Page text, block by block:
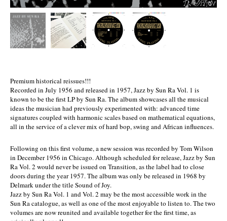
Premium historical reissues!!!
Recorded in July 1956 and released in 1957, Jazz by Sun Ra Vol. 1 is
known to be the first LP by Sun Ra. The album showcases all the musical
ideas the musician had previously experimented with: advanced time
signatures coupled with harmonic scales based on mathematical equations,
all in the service of a clever mix of hard bop, swing and African influences.
Following on this first volume, a new session was recorded by Tom Wilson
in December 1956 in Chicago. Although scheduled for release, Jazz by Sun
Ra Vol. 2 would never be issued on Transition, as the label had to close
doors during the year 1957. The album was only be released in 1968 by
Delmark under the title Sound of Joy.
Jazz by Sun Ra Vol. 1 and Vol. 2 may be the most accessible work in the
Sun Ra catalogue, as well as one of the most enjoyable to listen to. The two
volumes are now reunited and available together for the first time, as